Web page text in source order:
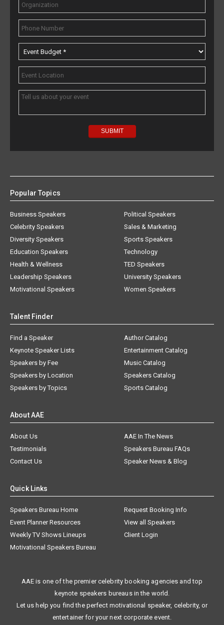
Popular Topics
Business Speakers
Celebrity Speakers
Diversity Speakers
Education Speakers
Health & Wellness
Leadership Speakers
Motivational Speakers
Political Speakers
Sales & Marketing
Sports Speakers
Technology
TED Speakers
University Speakers
Women Speakers
Talent Finder
Find a Speaker
Keynote Speaker Lists
Speakers by Fee
Speakers by Location
Speakers by Topics
Author Catalog
Entertainment Catalog
Music Catalog
Speakers Catalog
Sports Catalog
About AAE
About Us
AAE In The News
Testimonials
Speakers Bureau FAQs
Contact Us
Speaker News & Blog
Quick Links
Speakers Bureau Home
Request Booking Info
Event Planner Resources
View all Speakers
Weekly TV Shows Lineups
Client Login
Motivational Speakers Bureau
AAE is one of the premier celebrity booking agencies and top
keynote speakers bureaus in the world.
Let us help you find the perfect motivational speaker, celebrity, or
entertainer for your next corporate event.